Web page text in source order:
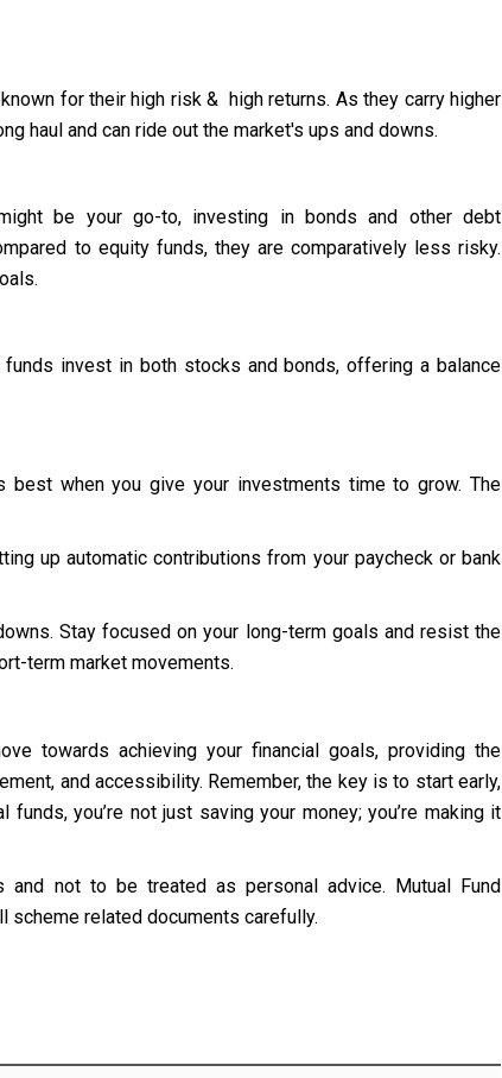
for their high risk & high returns. As they carry higher
haul and can ride out the market's ups and downs.
be your go-to, investing in bonds and other debt
to equity funds, they are comparatively less risky.
invest in both stocks and bonds, offering a balance
best when you give your investments time to grow. The
up automatic contributions from your paycheck or bank
Stay focused on your long-term goals and resist the
term market movements.
towards achieving your financial goals, providing the
and accessibility. Remember, the key is to start early,
you’re not just saving your money; you’re making it
not to be treated as personal advice. Mutual Fund
scheme related documents carefully.